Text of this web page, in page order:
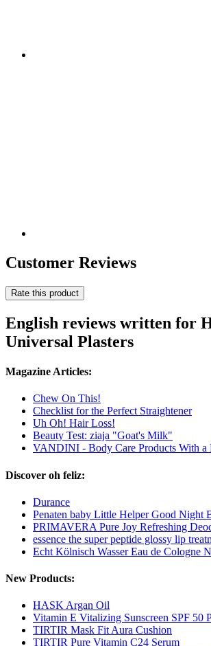
Customer Reviews
Rate this product
English reviews written for
Universal Plasters
Magazine Articles:
Chew On This!
Checklist for the Perfect Straightener
Uh Oh! Hair Loss!
Beauty Test: ziaja "Goat's Milk"
VANDINI - Body Care Products With a
Discover oh feliz:
Durance
Penaten baby Little Helper Good Night
PRIMAVERA Pure Joy Refreshing
essence the super peptide glossy lip
Echt Kölnisch Wasser Eau de Cologne
New Products:
HASK Argan Oil
Vitamin E Vitalizing Sunscreen SPF 50
TIRTIR Mask Fit Aura Cushion
TIRTIR Pure Vitamin C24 Serum